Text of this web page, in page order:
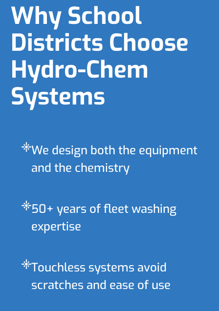
Why School
Districts Choose
Hydro-Chem
Systems
flareWe design both the equipment
and the chemistry
flare50+ years of fleet washing
expertise
flareTouchless systems avoid
scratches and ease of use